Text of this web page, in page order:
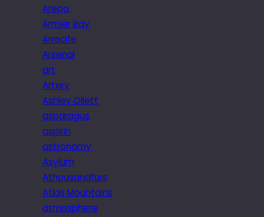
Arepa
Armier Bay
Arrecife
Arsenal
art
Artery
Ashley Ollett
asparagus
aspirin
astronomy
Asylum
Athousandfurs
Atlas Mountains
atmosphere